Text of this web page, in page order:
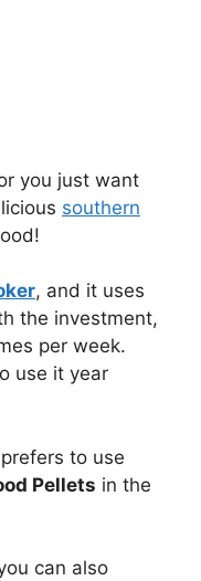
you just want
southern
, and it uses
the investment,
per week.
use it year
to use
Pellets in the
can also